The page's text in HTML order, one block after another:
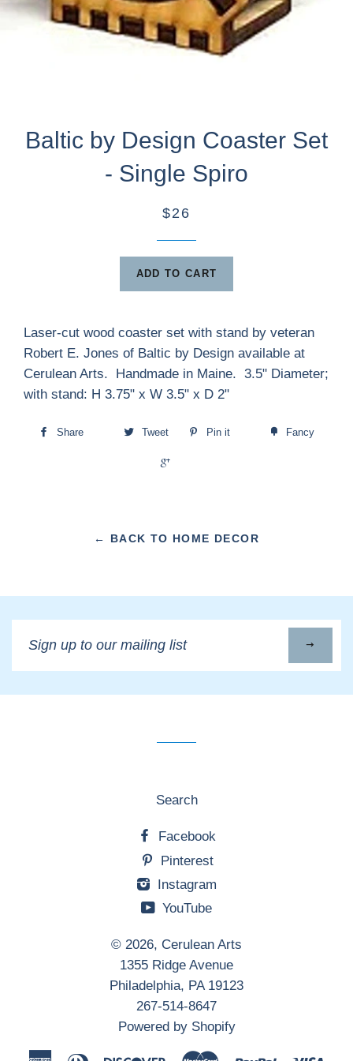
Baltic by Design Coaster Set
- Single Spiro
$26
ADD TO CART
Laser-cut wood coaster set with stand by veteran
Robert E. Jones of Baltic by Design available at
Cerulean Arts. Handmade in Maine. 3.5" Diameter;
with stand: H 3.75" x W 3.5" x D 2"
Share Tweet Pin it Fancy
← BACK TO HOME DECOR
up
to
our
Search
Facebook
Pinterest
Instagram
YouTube
© 2026, Cerulean Arts
1355 Ridge Avenue
Philadelphia, PA 19123
267-514-8647
Powered by Shopify